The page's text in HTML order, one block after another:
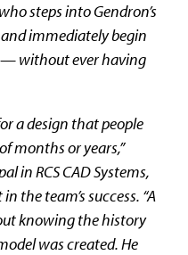
steps into Gendron’s
immediately begin
without ever having
a design that people
months or years,”
in RCS CAD Systems,
the team’s success. “A
knowing the history
was created. He